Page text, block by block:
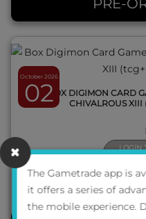
October 2026
02BOX DIGIMON CARD
CHIVALROUS XIII
LOGIN
The Gametrade app is
it offers a series of
the mobile experience.